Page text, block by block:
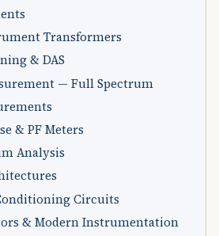
Transformers
& DAS
— Full Spectrum
& PF Meters
Analysis
Circuits
& Modern Instrumentation